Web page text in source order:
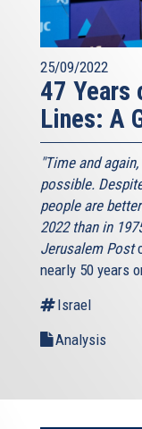
25/09/2022
47 Years
Lines: A
"Time and
possible.
people are
2022 than in
Jerusalem Post
nearly 50 years
Israel
Analysis